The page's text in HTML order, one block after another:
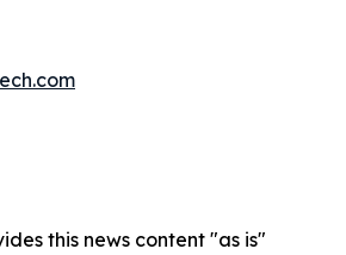
this news content "as is"